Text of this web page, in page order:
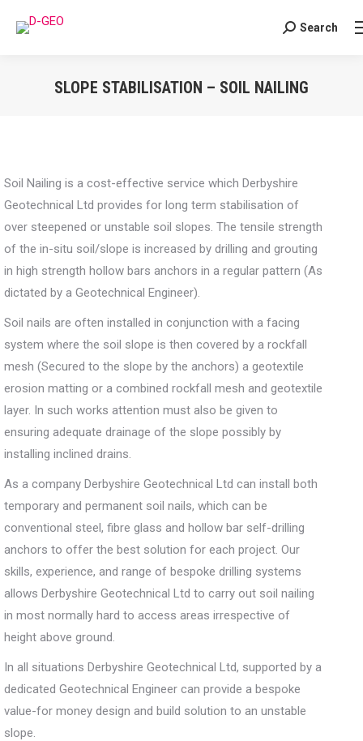
Search:
Search
SLOPE STABILISATION – SOIL NAILING
Soil Nailing is a cost-effective service which Derbyshire
Geotechnical Ltd provides for long term stabilisation of
over steepened or unstable soil slopes. The tensile strength
of the in-situ soil/slope is increased by drilling and grouting
in high strength hollow bars anchors in a regular pattern (As
dictated by a Geotechnical Engineer).
Soil nails are often installed in conjunction with a facing
system where the soil slope is then covered by a rockfall
mesh (Secured to the slope by the anchors) a geotextile
erosion matting or a combined rockfall mesh and geotextile
layer. In such works attention must also be given to
ensuring adequate drainage of the slope possibly by
installing inclined drains.
As a company Derbyshire Geotechnical Ltd can install both
temporary and permanent soil nails, which can be
conventional steel, fibre glass and hollow bar self-drilling
anchors to offer the best solution for each project. Our
skills, experience, and range of bespoke drilling systems
allows Derbyshire Geotechnical Ltd to carry out soil nailing
in most normally hard to access areas irrespective of
height above ground.
In all situations Derbyshire Geotechnical Ltd, supported by a
dedicated Geotechnical Engineer can provide a bespoke
value-for money design and build solution to an unstable
slope.